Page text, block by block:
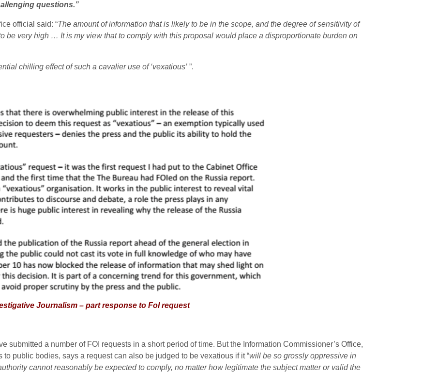
questions.”
official said: “The amount of information that is likely to be in the scope, and the degree of sensitivity of
be very high … It is my view that to comply with this proposal would place a disproportionate burden on
chilling effect of such a cavalier use of ‘vexatious’ ”.
Journalism – part response to FoI request
submitted a number of FOI requests in a short period of time. But the Information Commissioner’s Office,
public bodies, says a request can also be judged to be vexatious if it “will be so grossly oppressive in
cannot reasonably be expected to comply, no matter how legitimate the subject matter or valid the